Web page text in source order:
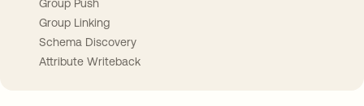
Group Push
Group Linking
Schema Discovery
Attribute Writeback